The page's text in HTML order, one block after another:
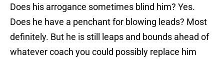
Does his arrogance sometimes blind him? Yes.
Does he have a penchant for blowing leads? Most
definitely. But he is still leaps and bounds ahead of
whatever coach you could possibly replace him